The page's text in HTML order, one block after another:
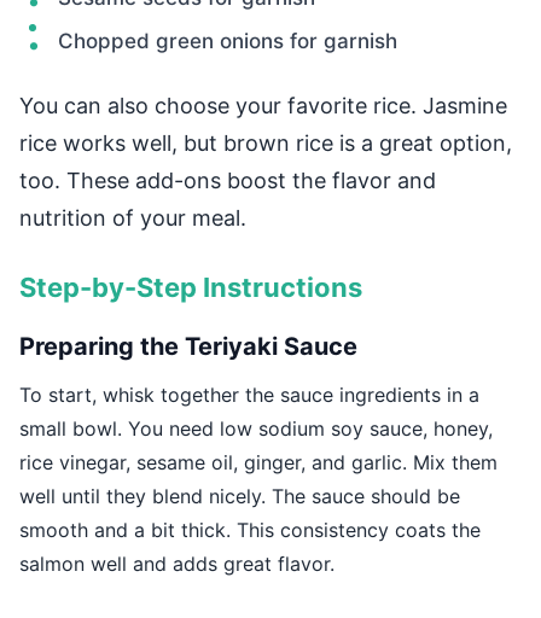
Chopped green onions for garnish
You can also choose your favorite rice. Jasmine
rice works well, but brown rice is a great option,
too. These add-ons boost the flavor and
nutrition of your meal.
Step-by-Step Instructions
Preparing the Teriyaki Sauce
To start, whisk together the sauce ingredients in a
small bowl. You need low sodium soy sauce, honey,
rice vinegar, sesame oil, ginger, and garlic. Mix them
well until they blend nicely. The sauce should be
smooth and a bit thick. This consistency coats the
salmon well and adds great flavor.